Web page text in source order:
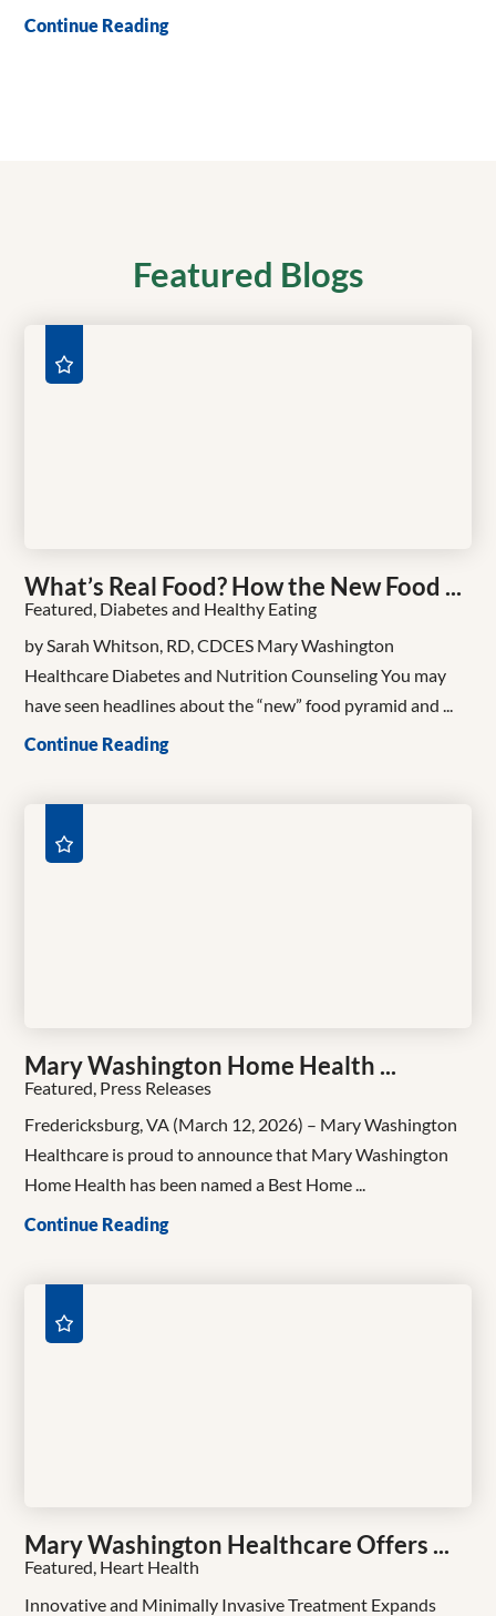
Continue Reading
Featured Blogs
What’s Real Food? How the New Food ...
Featured, Diabetes and Healthy Eating
by Sarah Whitson, RD, CDCES Mary Washington
Healthcare Diabetes and Nutrition Counseling You may
have seen headlines about the “new” food pyramid and ...
Continue Reading
Mary Washington Home Health ...
Featured, Press Releases
Fredericksburg, VA (March 12, 2026) – Mary Washington
Healthcare is proud to announce that Mary Washington
Home Health has been named a Best Home ...
Continue Reading
Mary Washington Healthcare Offers ...
Featured, Heart Health
Innovative and Minimally Invasive Treatment Expands